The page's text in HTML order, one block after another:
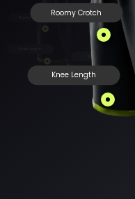
Knee Length
Roomy Crotch
Roomy Crotch
Side Slit